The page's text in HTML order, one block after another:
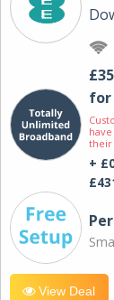
for
their
+
View Deal